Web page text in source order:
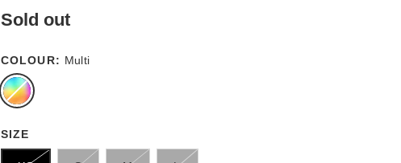
Sold out
COLOUR: Multi
SIZE